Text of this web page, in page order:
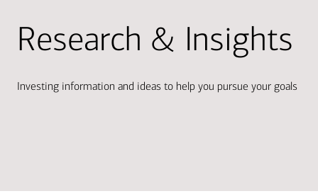
Research & Insights
Investing information and ideas to help you pursue your goals